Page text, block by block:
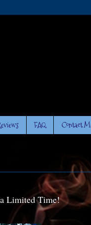
FAQ Contact
Limited Time!